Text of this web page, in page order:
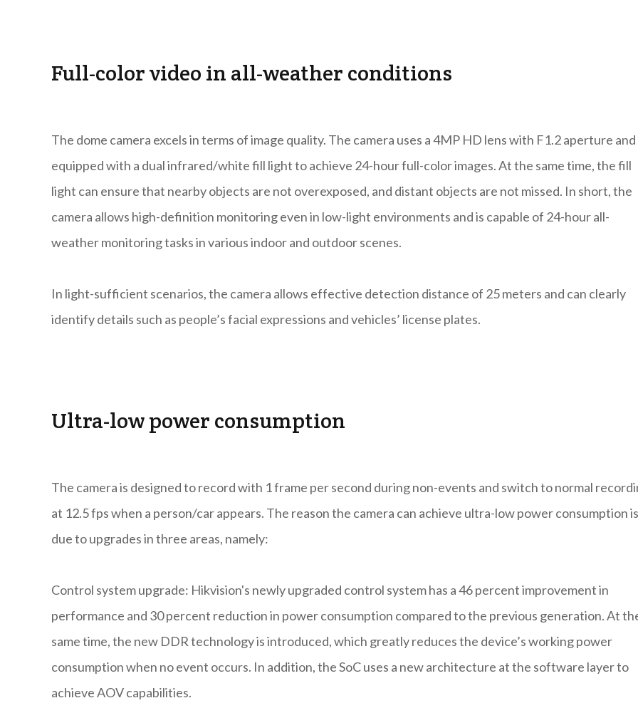
Full-color video in all-weather conditions
The dome camera excels in terms of image quality. The camera uses a 4MP HD lens with F1.2 aperture and
equipped with a dual infrared/white fill light to achieve 24-hour full-color images. At the same time, the fill
light can ensure that nearby objects are not overexposed, and distant objects are not missed. In short, the
camera allows high-definition monitoring even in low-light environments and is capable of 24-hour all-
weather monitoring tasks in various indoor and outdoor scenes.
In light-sufficient scenarios, the camera allows effective detection distance of 25 meters and can clearly
identify details such as people’s facial expressions and vehicles’ license plates.
Ultra-low power consumption
The camera is designed to record with 1 frame per second during non-events and switch to normal
at 12.5 fps when a person/car appears. The reason the camera can achieve ultra-low power consumption is
due to upgrades in three areas, namely:
Control system upgrade: Hikvision's newly upgraded control system has a 46 percent improvement in
performance and 30 percent reduction in power consumption compared to the previous generation. At
same time, the new DDR technology is introduced, which greatly reduces the device’s working power
consumption when no event occurs. In addition, the SoC uses a new architecture at the software layer to
achieve AOV capabilities.